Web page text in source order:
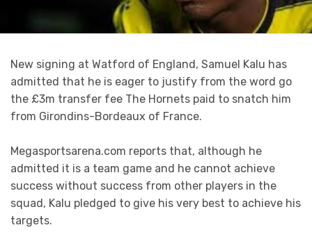
New signing at Watford of England, Samuel Kalu has
admitted that he is eager to justify from the word go
the £3m transfer fee The Hornets paid to snatch him
from Girondins-Bordeaux of France.
Megasportsarena.com reports that, although he
admitted it is a team game and he cannot achieve
success without success from other players in the
squad, Kalu pledged to give his very best to achieve his
targets.